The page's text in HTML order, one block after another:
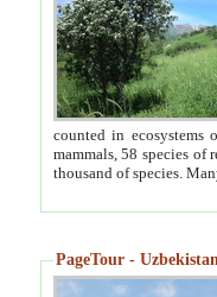
counted in ecosystems
mammals, 58 species of
thousand of species.
PageTour -